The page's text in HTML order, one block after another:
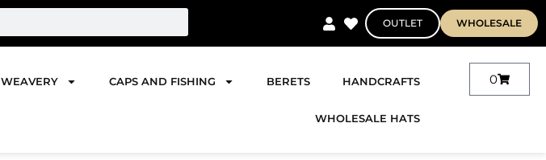
OUTLET WHOLESALE
WEAVERY CAPS AND FISHING BERETS HANDCRAFTS
WHOLESALE HATS
0